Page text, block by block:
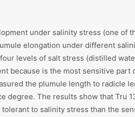
under salinity stress (one
elongation under different
levels of salt stress (distilled
because is the most sensitive
the plumule length to radicle
degree. The results show that Tru
to salinity stress than the